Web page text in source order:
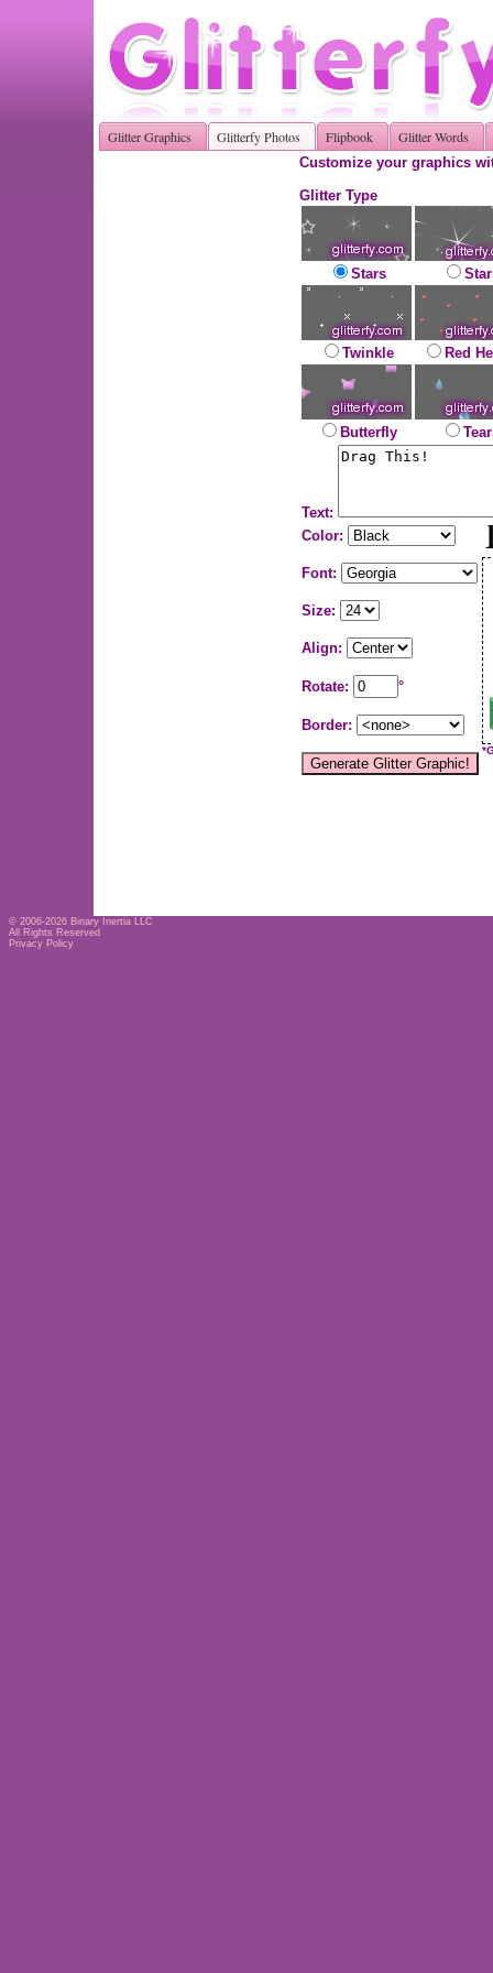
Glitter Graphics Glitterfy Photos Flipbook Glitter Words
Customize your graphics
Glitter Type
Stars
Twinkle Red
Butterfly
Text:
Color:
Font:
Size:
Align:
Rotate: °
Border:
© 2006-2026 Binary Inertia LLC
All Rights Reserved
Privacy Policy